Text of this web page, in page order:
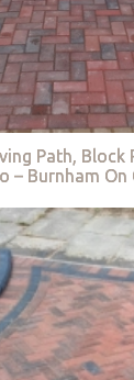
Path, Block
– Burnham On